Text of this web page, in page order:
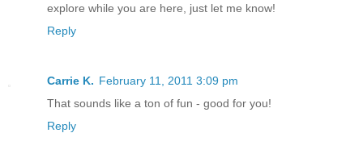
explore while you are here, just let me know!
Reply
Carrie K. February 11, 2011 3:09 pm
That sounds like a ton of fun - good for you!
Reply